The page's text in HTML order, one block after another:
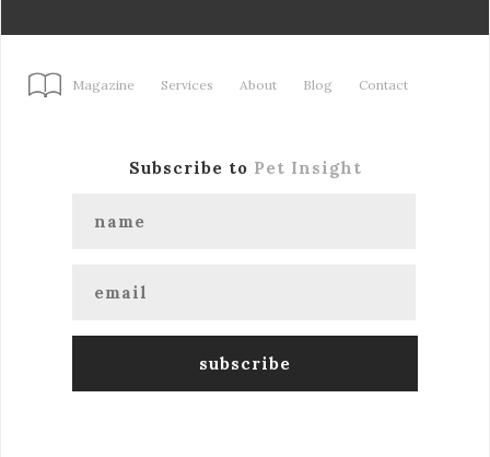
Magazine Services About Blog Contact
Subscribe to Pet Insight